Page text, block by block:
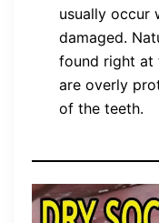
usually occur
damaged.
found right at
are overly
of the teeth.